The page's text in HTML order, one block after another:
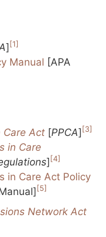
] [1]
Manual [APA
Care Act [PPCA] [3]
in Care
] [4]
in Care Act Policy
[5]
Network Act